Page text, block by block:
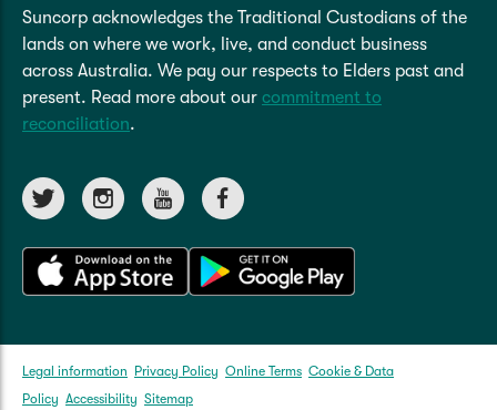
Suncorp acknowledges the Traditional Custodians of the
lands on where we work, live, and conduct business
across Australia. We pay our respects to Elders past and
present. Read more about our commitment to
reconciliation.
Legal information Privacy Policy Online Terms Cookie & Data
Policy Accessibility Sitemap